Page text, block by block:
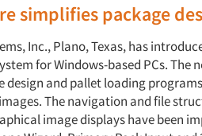
simplifies package
Inc., Plano, Texas, has
for Windows-based PCs.
design and pallet loading
The navigation and file
image displays have been